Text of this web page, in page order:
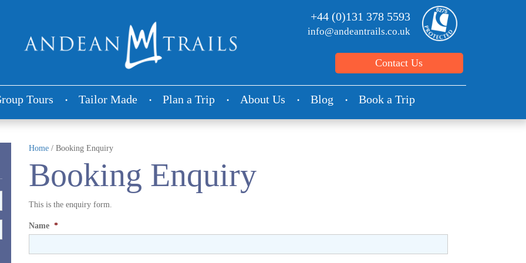
+44 (0)131 378 5593
info@andeantrails.co.uk
Contact Us
Tours Tailor Made Plan a Trip About Us Blog Book a Trip
Home / Booking Enquiry
Booking Enquiry
This is the enquiry form.
Name *